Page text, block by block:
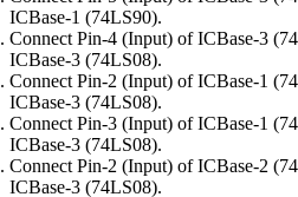
ICBase-1 (74LS90).
Connect Pin-4 (Input) of ICBase-3
ICBase-3 (74LS08).
Connect Pin-2 (Input) of ICBase-1
ICBase-3 (74LS08).
Connect Pin-3 (Input) of ICBase-1
ICBase-3 (74LS08).
Connect Pin-2 (Input) of ICBase-2
ICBase-3 (74LS08).